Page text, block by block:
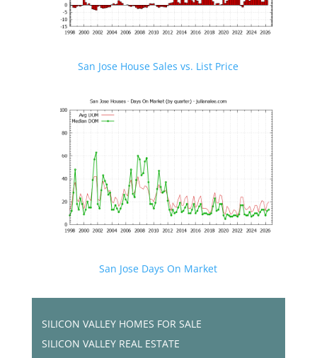
San Jose House Sales vs. List Price
San Jose Days On Market
SILICON VALLEY HOMES FOR SALE
SILICON VALLEY REAL ESTATE